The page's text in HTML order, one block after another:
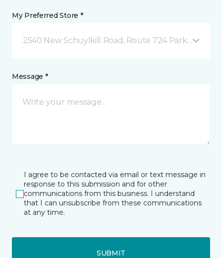
My Preferred Store *
2540 New Schuylkill Road, Route 724 Parker Ford,
Message *
I agree to be contacted via email or text message in
response to this submission and for other
communications from this business. I understand
that I can unsubscribe from these communications
at any time.
SUBMIT